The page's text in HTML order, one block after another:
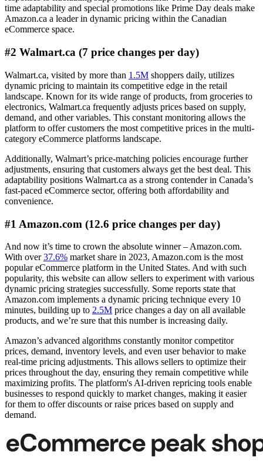
time adaptability and special promotions like Prime Day deals make
Amazon.ca a leader in dynamic pricing within the Canadian
eCommerce space.
#2 Walmart.ca (7 price changes per day)
Walmart.ca, visited by more than 1.5M shoppers daily, utilizes
dynamic pricing to maintain its competitive edge in the retail
landscape. Known for its wide range of products, from groceries to
electronics, Walmart.ca frequently adjusts prices based on supply,
demand, and other variables. This constant monitoring allows the
platform to offer customers the most competitive prices in the multi-
category eCommerce platforms landscape.
Additionally, Walmart’s price-matching policies encourage further
adjustments, ensuring that customers always get the best deal. This
adaptability positions Walmart.ca as a strong contender in Canada’s
fast-paced eCommerce sector, offering both affordability and
convenience.
#1 Amazon.com (12.6 price changes per day)
And now it’s time to crown the absolute winner – Amazon.com.
With over37.6% market share in 2023, Amazon.com is the most
popular eCommerce platform in the United States. And with such
popularity, this website can allow sellers to experiment with various
dynamic pricing strategies successfully. Some reports state that
Amazon.com implements a dynamic pricing technique every 10
minutes, building up to 2.5M price changes a day on all available
products, and we’re sure that this number is increasing daily.
Amazon’s advanced algorithms constantly monitor competitor
prices, demand, inventory levels, and even user behavior to make
real-time pricing adjustments. This allows sellers to optimize their
prices throughout the day, ensuring they remain competitive while
maximizing profits. The platform's AI-driven repricing tools enable
businesses to respond quickly to market changes, making it easier
for them to offer discounts or raise prices based on supply and
demand.